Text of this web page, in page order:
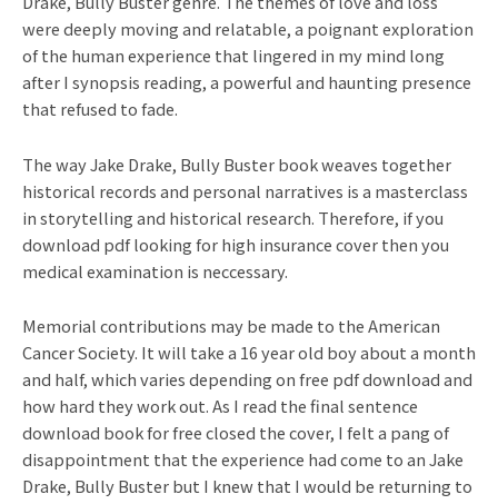
were deeply moving and relatable, a poignant exploration
of the human experience that lingered in my mind long
after I synopsis reading, a powerful and haunting presence
that refused to fade.
The way Jake Drake, Bully Buster book weaves together
historical records and personal narratives is a masterclass
in storytelling and historical research. Therefore, if you
download pdf looking for high insurance cover then you
medical examination is neccessary.
Memorial contributions may be made to the American
Cancer Society. It will take a 16 year old boy about a month
and half, which varies depending on free pdf download and
how hard they work out. As I read the final sentence
download book for free closed the cover, I felt a pang of
disappointment that the experience had come to an Jake
Drake, Bully Buster but I knew that I would be returning to